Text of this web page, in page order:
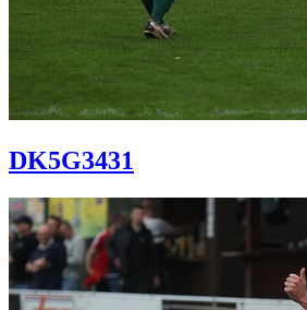
DK5G3431